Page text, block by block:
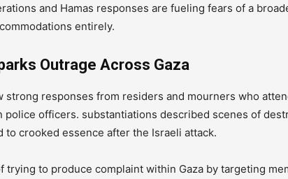
and Hamas responses are fueling fears of a
entirely.
Outrage Across Gaza
strong responses from residers and mourners who
officers. substantiations described scenes of
crooked essence after the Israeli attack.
trying to produce complaint within Gaza by targeting